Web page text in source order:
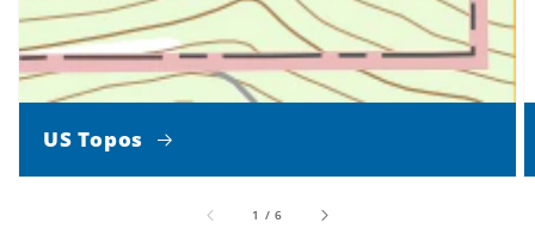
US Topos
1 /of
6